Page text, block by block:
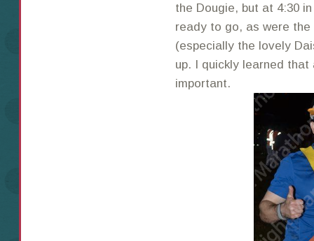
the Dougie, but at 4:30
ready to go, as were
(especially the lovely
up. I quickly learned
important.